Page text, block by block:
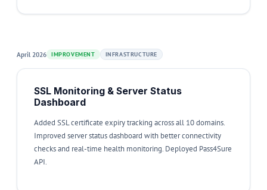
April 2026 IMPROVEMENT INFRASTRUCTURE
SSL Monitoring & Server Status
Dashboard
Added SSL certificate expiry tracking across all 10 domains.
Improved server status dashboard with better connectivity
checks and real-time health monitoring. Deployed Pass4Sure
API.